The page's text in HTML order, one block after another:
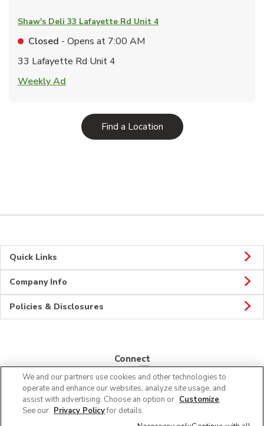
Shaw's Deli 33 Lafayette Rd Unit 4
Closed - Opens at 7:00 AM
33 Lafayette Rd Unit 4
Weekly Ad
Find a LocationLink Opens in New Tab
Quick Links
Company Info
Policies & Disclosures
Connect
© 2026 Albertsons Companies, Inc. All rights reserved.
We and our partners use cookies and other technologies to
operate and enhance our websites, analyze site usage, and
assist with advertising. Choose an option or Customize.
See our Privacy Policyfor details.